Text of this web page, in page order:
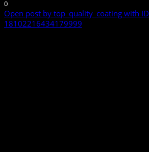
0
Open post by top_quality_coating with ID
18102216434179999